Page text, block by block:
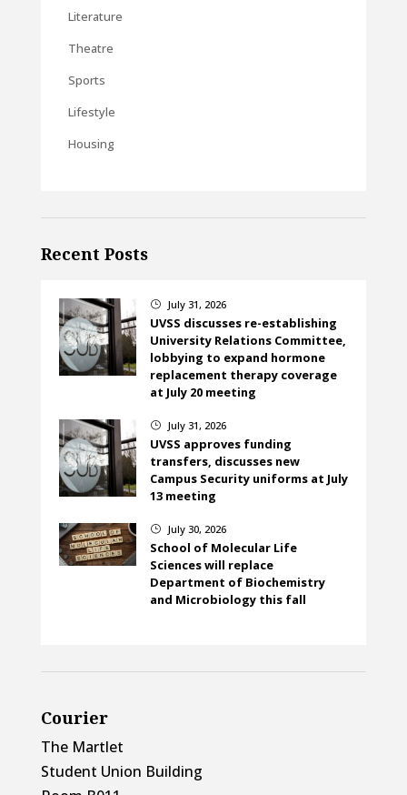
Literature
Theatre
Sports
Lifestyle
Housing
Recent Posts
} July 31, 2026
UVSS discusses re-establishing
University Relations Committee,
lobbying to expand hormone
replacement therapy coverage
at July 20 meeting
} July 31, 2026
UVSS approves funding
transfers, discusses new
Campus Security uniforms at July
13 meeting
} July 30, 2026
School of Molecular Life
Sciences will replace
Department of Biochemistry
and Microbiology this fall
Courier
The Martlet
Student Union Building